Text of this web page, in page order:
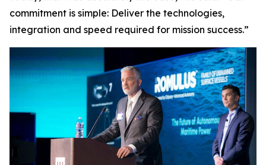
commitment is simple: Deliver the technologies,
integration and speed required for mission success.”